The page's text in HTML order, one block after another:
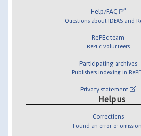
Help/FAQ
Questions about IDEAS and
RePEc team
RePEc volunteers
Participating archives
Publishers indexing in
Privacy statement
Help us
Corrections
Found an error or